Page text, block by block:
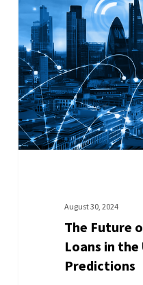
August 30, 2024
The Future
Loans in the
Predictions